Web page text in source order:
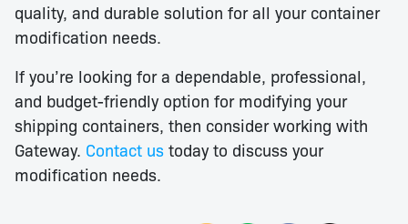
quality, and durable solution for all your container
modification needs.
If you’re looking for a dependable, professional,
and budget-friendly option for modifying your
shipping containers, then consider working with
Gateway. Contact us today to discuss your
modification needs.